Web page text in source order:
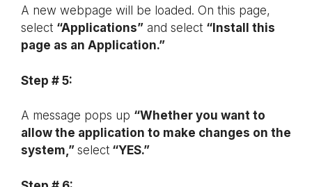
A new webpage will be loaded. On this page,
select “Applications” and select “Install this
page as an Application.”
Step # 5:
A message pops up “Whether you want to
allow the application to make changes on the
system,” select “YES.”